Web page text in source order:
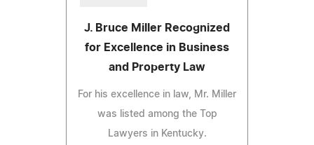
J. Bruce Miller Recognized
for Excellence in Business
and Property Law
For his excellence in law, Mr. Miller
was listed among the Top
Lawyers in Kentucky.